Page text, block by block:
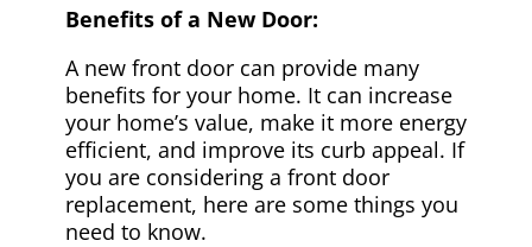
Benefits of a New Door:
A new front door can provide many
benefits for your home. It can increase
your home’s value, make it more energy
efficient, and improve its curb appeal. If
you are considering a front door
replacement, here are some things you
need to know.